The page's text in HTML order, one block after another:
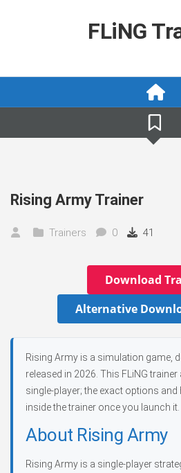
FLiNG
Rising Army Trainer
Trainers 0 41
Download
Alternative
Rising Army is a simulation game,
released in 2026. This FLiNG
single-player; the exact options
inside the trainer once you launch it.
About Rising Army
Rising Army is a single-player